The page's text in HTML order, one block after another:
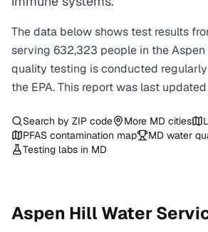
The data below shows test results
serving 632,323 people in theAspen
quality testing is conducted
the EPA. This report was last updated
Search by ZIP code More MD cities
PFAS contamination map
MD water
Testing labs in MD
Aspen Hill Water